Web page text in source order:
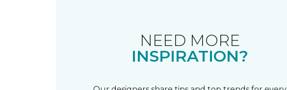
NEED MORE
INSPIRATION?